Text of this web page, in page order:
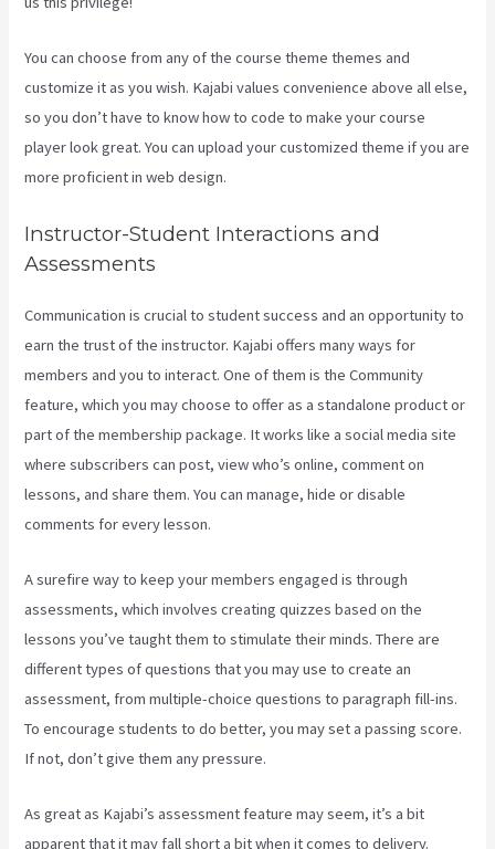
You can choose from any of the course theme themes and
customize it as you wish. Kajabi values convenience above all else,
so you don’t have to know how to code to make your course
player look great. You can upload your customized theme if you are
more proficient in web design.
Instructor-Student Interactions and
Assessments
Communication is crucial to student success and an opportunity to
earn the trust of the instructor. Kajabi offers many ways for
members and you to interact. One of them is the Community
feature, which you may choose to offer as a standalone product or
part of the membership package. It works like a social media site
where subscribers can post, view who’s online, comment on
lessons, and share them. You can manage, hide or disable
comments for every lesson.
A surefire way to keep your members engaged is through
assessments, which involves creating quizzes based on the
lessons you’ve taught them to stimulate their minds. There are
different types of questions that you may use to create an
assessment, from multiple-choice questions to paragraph fill-ins.
To encourage students to do better, you may set a passing score.
If not, don’t give them any pressure.
As great as Kajabi’s assessment feature may seem, it’s a bit
apparent that it may fall short a bit when it comes to delivery.